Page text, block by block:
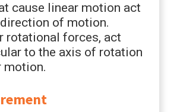
cause linear motion act
of motion.
rotational forces, act
to the axis of rotation
motion.